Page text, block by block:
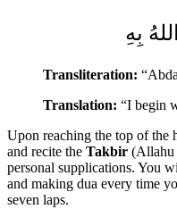
بِهِ
Transliteration:
Translation: “I begin
Upon reaching the top of the
and recite the Takbir (Allahu
personal supplications. You
and making dua every time
seven laps.